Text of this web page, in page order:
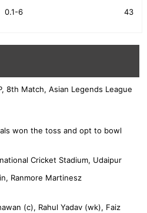
0.1-6 43
8th Match, Asian Legends League
won the toss and opt to bowl
Cricket Stadium, Udaipur
Ranmore Martinesz
(c), Rahul Yadav (wk), Faiz